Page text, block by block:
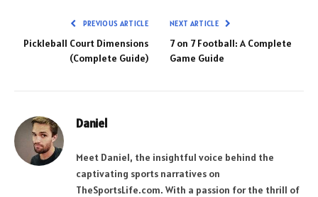
PREVIOUS ARTICLE
Pickleball Court Dimensions
(Complete Guide)
NEXT ARTICLE
7 on 7 Football: A Complete
Game Guide
Daniel
Meet Daniel, the insightful voice behind the
captivating sports narratives on
TheSportsLife.com. With a passion for the thrill of